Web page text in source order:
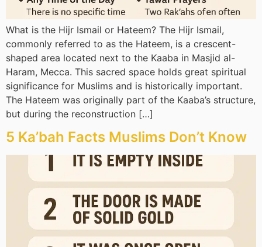
What is the Hijr Ismail or Hateem? The Hijr Ismail,
commonly referred to as the Hateem, is a crescent-
shaped area located next to the Kaaba in Masjid al-
Haram, Mecca. This sacred space holds great spiritual
significance for Muslims and is historically important.
The Hateem was originally part of the Kaaba’s structure,
but during the reconstruction […]
5 Ka’bah Facts Muslims Don’t Know